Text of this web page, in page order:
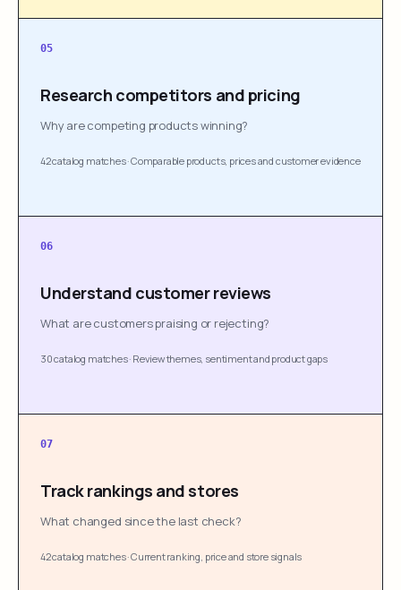
05
Research competitors and pricing
Why are competing products winning?
42 catalog matches·Comparable products, prices and customer evidence
06
Understand customer reviews
What are customers praising or rejecting?
30 catalog matches· Review themes, sentiment and product gaps
07
Track rankings and stores
What changed since the last check?
42 catalog matches·Current ranking, price and store signals